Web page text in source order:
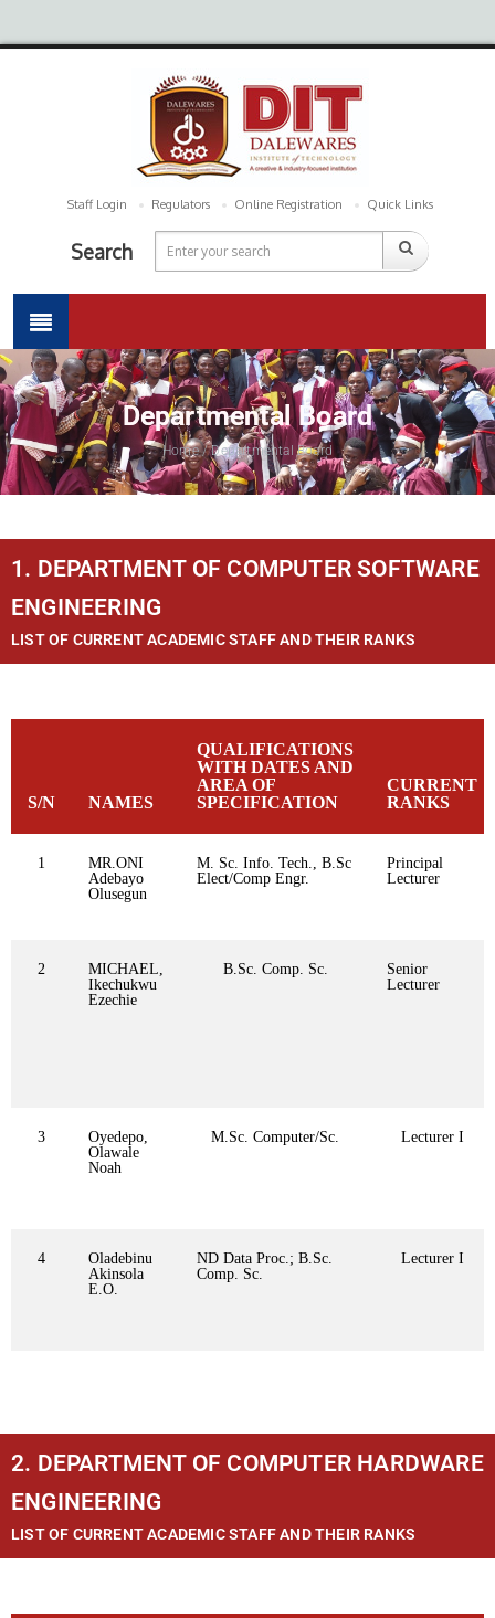
Staff Login Regulators Online Registration Quick Links
Search
Departmental Board
Home / Departmental Board
1. DEPARTMENT OF COMPUTER SOFTWARE
ENGINEERING
LIST OF CURRENT ACADEMIC STAFF AND THEIR RANKS
S/N NAMES
QUALIFICATIONS
WITH DATES AND
AREA OF
SPECIFICATION
CURRENT
RANKS
1
MR.ONI
Adebayo
Olusegun
M. Sc. Info. Tech., B.Sc
Elect/Comp Engr.
Principal
Lecturer
2
MICHAEL,
Ikechukwu
Ezechie
B.Sc. Comp. Sc.
Senior
Lecturer
3
Oyedepo,
Olawale
Noah
M.Sc. Computer/Sc. Lecturer I
4
Oladebinu
Akinsola
E.O.
ND Data Proc.; B.Sc.
Comp. Sc.
Lecturer I
2. DEPARTMENT OF COMPUTER HARDWARE
ENGINEERING
LIST OF CURRENT ACADEMIC STAFF AND THEIR RANKS